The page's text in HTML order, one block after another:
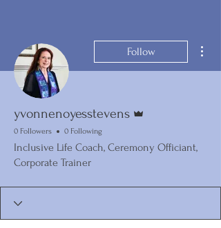
Follow
yvonnenoyesstevens
0 Followers 0 Following
Inclusive Life Coach, Ceremony Officiant,
Corporate Trainer